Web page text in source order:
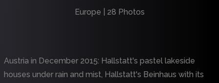
Europe 28 Photos
Austria in December 2015: Hallstatt's pastel lakeside
houses under rain and mist, Hallstatt's Beinhaus with its